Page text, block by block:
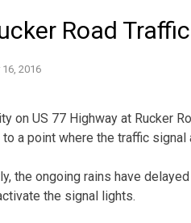
Road
2016
on US 77 Highway at Rucker
to a point where the traffic
the ongoing rains have
the signal lights.